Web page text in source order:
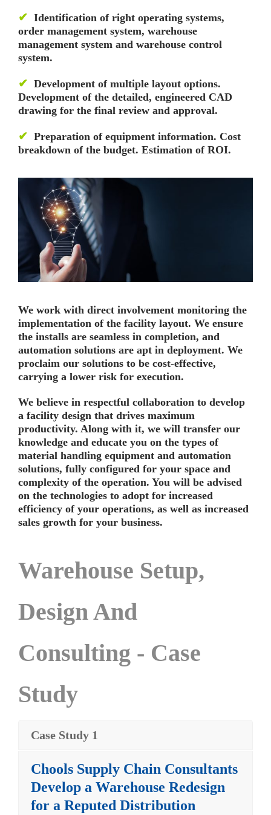
✔ Identification of right operating systems,
order management system, warehouse
management system and warehouse control
system.
✔ Development of multiple layout options.
Development of the detailed, engineered CAD
drawing for the final review and approval.
✔ Preparation of equipment information. Cost
breakdown of the budget. Estimation of ROI.
We work with direct involvement monitoring the
implementation of the facility layout. We ensure
the installs are seamless in completion, and
automation solutions are apt in deployment. We
proclaim our solutions to be cost-effective,
carrying a lower risk for execution.
We believe in respectful collaboration to develop
a facility design that drives maximum
productivity. Along with it, we will transfer our
knowledge and educate you on the types of
material handling equipment and automation
solutions, fully configured for your space and
complexity of the operation. You will be advised
on the technologies to adopt for increased
efficiency of your operations, as well as increased
sales growth for your business.
Warehouse Setup,
Design And
Consulting - Case
Study
Case Study 1
Chools Supply Chain Consultants
Develop a Warehouse Redesign
for a Reputed Distribution